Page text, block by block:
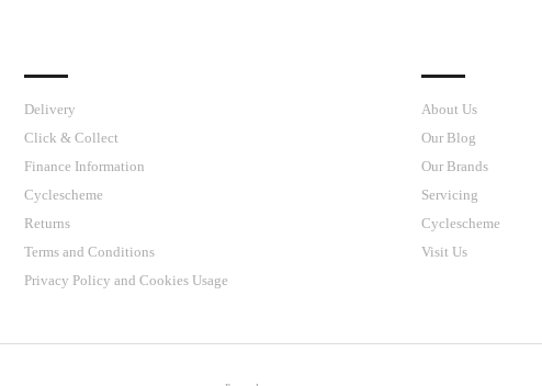
Delivery
Click & Collect
Finance Information
Cyclescheme
Returns
Terms and Conditions
Privacy Policy and Cookies Usage
About Us
Our Blog
Our Brands
Servicing
Cyclescheme
Visit Us